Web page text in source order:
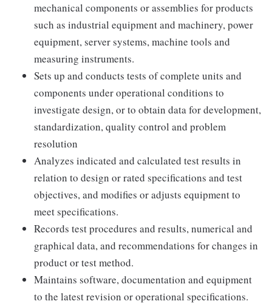
mechanical components or assemblies for products
such as industrial equipment and machinery, power
equipment, server systems, machine tools and
measuring instruments.
Sets up and conducts tests of complete units and
components under operational conditions to
investigate design, or to obtain data for development,
standardization, quality control and problem
resolution
Analyzes indicated and calculated test results in
relation to design or rated specifications and test
objectives, and modifies or adjusts equipment to
meet specifications.
Records test procedures and results, numerical and
graphical data, and recommendations for changes in
product or test method.
Maintains software, documentation and equipment
to the latest revision or operational specifications.